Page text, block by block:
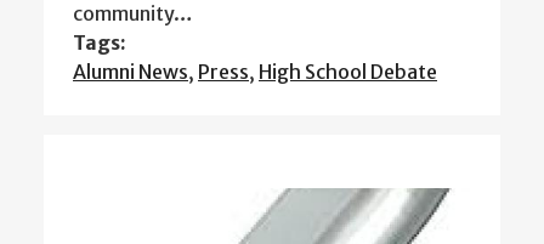
community…
Tags:
Alumni News, Press, High School Debate